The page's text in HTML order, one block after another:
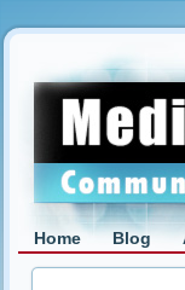
Home Blog